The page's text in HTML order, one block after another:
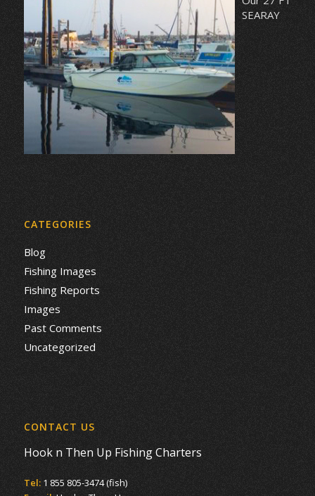
SEARAY
CATEGORIES
Blog
Fishing Images
Fishing Reports
Images
Past Comments
Uncategorized
CONTACT US
Hook n Then Up Fishing Charters
Tel: 1 855 805-3474 (fish)